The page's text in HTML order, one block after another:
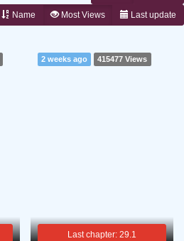
Name Most Views Last update
Last chapter: 29.1
2 weeks ago 415477 Views